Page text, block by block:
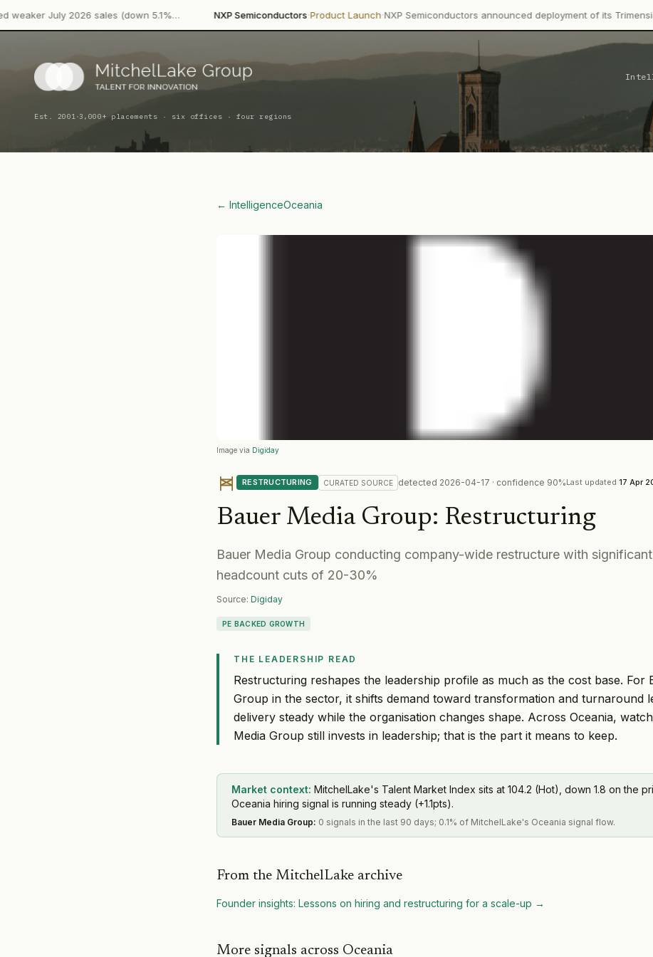
2026 sales (down 5.1%… NXP Semiconductors·Product Launch·NXP Semiconductors announced deployment of its Trimension
Est. 2001·3,000+ placements · six offices · four regions
← IntelligenceOceania
Image via Digiday
RESTRUCTURING CURATED SOURCE detected 2026-04-17 · confidence 90%Last updated 17 Apr
Bauer Media Group: Restructuring
Bauer Media Group conducting company-wide restructure with
headcount cuts of 20-30%
Source: Digiday
PE BACKED GROWTH
THE LEADERSHIP READ
Restructuring reshapes the leadership profile as much as the cost base. For
Group in the sector, it shifts demand toward transformation and turnaround
delivery steady while the organisation changes shape. Across Oceania,
Media Group still invests in leadership; that is the part it means to keep.
Market context: MitchelLake's Talent Market Index sits at 104.2 (Hot), down 1.8 on the
Oceania hiring signal is running steady (+1.1pts).
Bauer Media Group: 0 signals in the last 90 days; 0.1% of MitchelLake's Oceania signal flow.
From the MitchelLake archive
Founder insights: Lessons on hiring and restructuring for a scale-up →
More signals across Oceania